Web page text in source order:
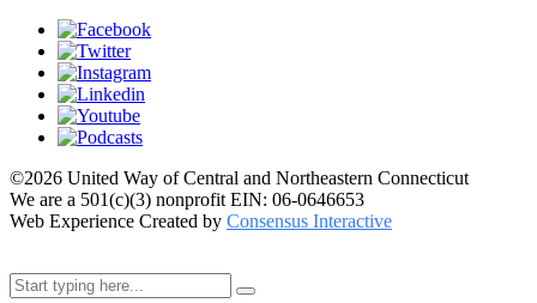
©2026 United Way of Central and Northeastern Connecticut
We are a 501(c)(3) nonprofit EIN: 06-0646653
Web Experience Created by Consensus Interactive